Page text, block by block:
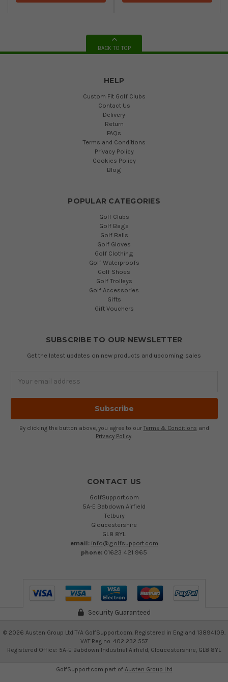
BACK TO TOP
HELP
Custom Fit Golf Clubs
Contact Us
Delivery
Return
FAQs
Terms and Conditions
Privacy Policy
Cookies Policy
Blog
POPULAR CATEGORIES
Golf Clubs
Golf Bags
Golf Balls
Golf Gloves
Golf Clothing
Golf Waterproofs
Golf Shoes
Golf Trolleys
Golf Accessories
Gifts
Gift Vouchers
SUBSCRIBE TO OUR NEWSLETTER
Get the latest updates on new products and upcoming sales
By clicking the button above, you agree to our Terms & Conditions and
Privacy Policy
CONTACT US
GolfSupport.com
5A-E Babdown Airfield
Tetbury
Gloucestershire
GL8 8YL
email: info@golfsupport.com
phone: 01623 421 965
Security Guaranteed
© 2026 Austen Group Ltd T/A GolfSupport.com. Registered in England 13894109.
VAT Reg no. 402 232 557
Registered Office: 5A-E Babdown Industrial Airfield, Gloucestershire, GL8 8YL
GolfSupport.com part of Austen Group Ltd